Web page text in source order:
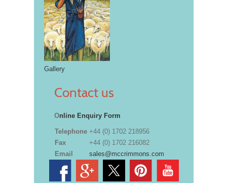
Gallery
Contact us
Online Enquiry Form
Telephone +44 (0) 1702 218956
Fax
+44 (0) 1702 216082
Email
sales@mccrimmons.com